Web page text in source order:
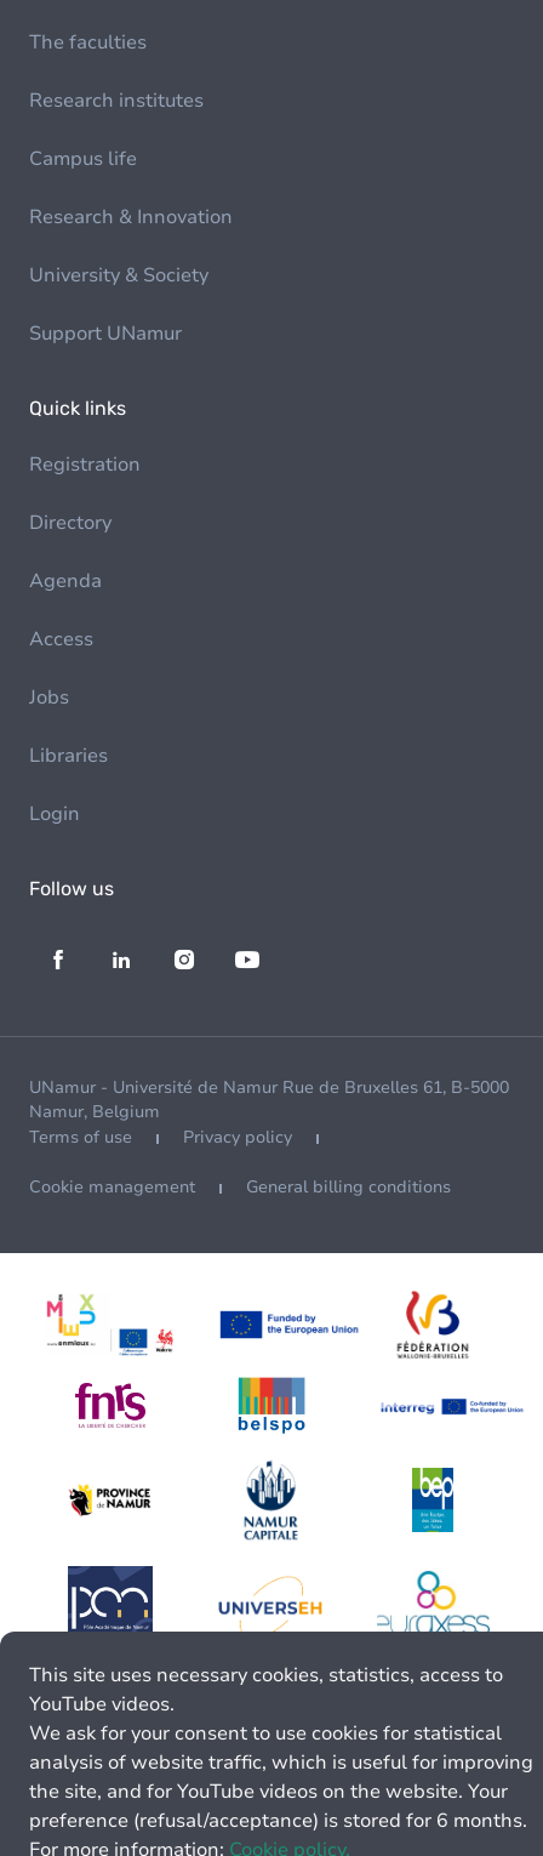
The faculties
Research institutes
Campus life
Research & Innovation
University & Society
Support UNamur
Quick links
Registration
Directory
Agenda
Access
Jobs
Libraries
Login
Follow us
UNamur - Université de Namur Rue de Bruxelles 61, B-5000
Namur, Belgium
Terms of use
Privacy policy
Cookie management General billing conditions
This site uses necessary cookies, statistics, access to
YouTube videos.
We ask for your consent to use cookies for statistical
analysis of website traffic, which is useful for improving
the site, and for YouTube videos on the website. Your
preference (refusal/acceptance) is stored for 6 months.
For more information: Cookie policy.